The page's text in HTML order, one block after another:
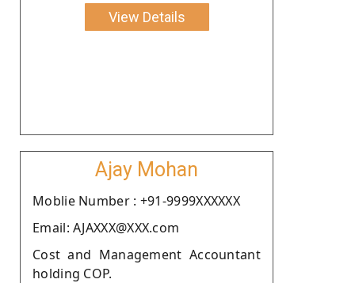
View Details
Ajay Mohan
Moblie Number : +91-9999XXXXXX
Email: AJAXXX@XXX.com
Cost and Management Accountant
holding COP.